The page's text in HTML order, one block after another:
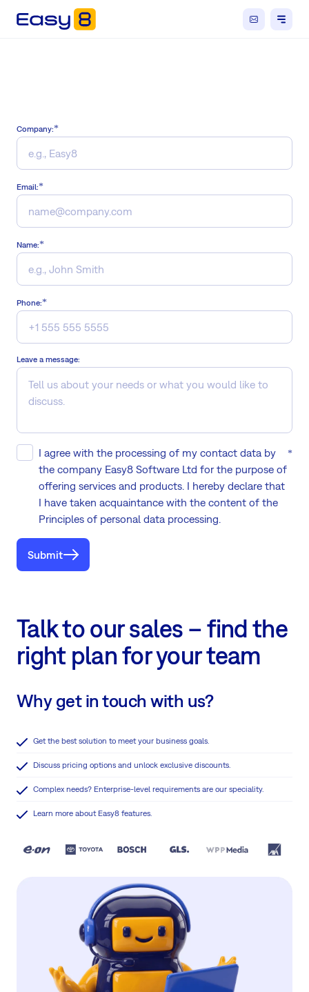
Talk to our sales – find the
right plan for your team
Why get in touch with us?
Get the best solution to meet your business goals.
Discuss pricing options and unlock exclusive discounts.
Complex needs? Enterprise-level requirements are our speciality.
Learn more about Easy8 features.
Company:
Email:
Name:
Phone:
Leave a message:
I agree with the processing of my contact data by
the company Easy8 Software Ltd for the purpose of
offering services and products. I hereby declare that
I have taken acquaintance with the content of the
Principles of personal data processing.
Submit